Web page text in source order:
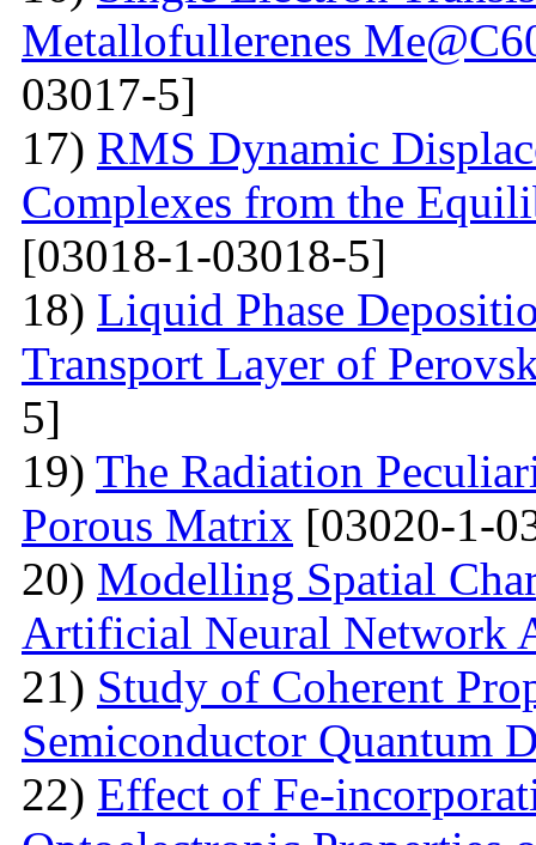
Metallofullerenes
03017-5]
17) RMS Dynamic
Complexes from the
[03018-1-03018-5]
18) Liquid Phase
Transport Layer of
5]
19) The Radiation
Porous Matrix [03020-1-
20) Modelling Spatial
Artificial Neural Network
21) Study of Coherent
Semiconductor Quantum
22) Effect of Fe-